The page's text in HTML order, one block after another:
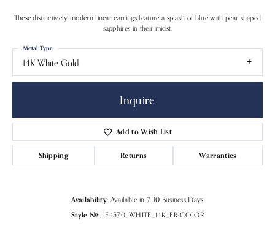
These distinctively modern linear earrings feature a splash of blue with pear shaped
sapphires in their midst.
14K White Gold
Metal Type
Inquire
Add to Wish List
Shipping Returns Warranties
Availability: Available in 7-10 Business Days
Style #: LE4570_WHITE_14K_ER-COLOR